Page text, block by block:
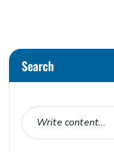
Search